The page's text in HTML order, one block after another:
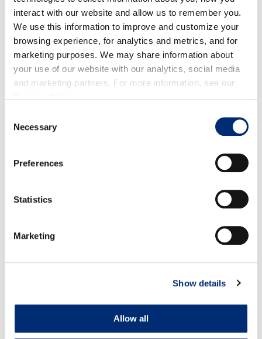
interact with our website and allow us to remember you.
We use this information to improve and customize your
browsing experience, for analytics and metrics, and for
marketing purposes. We may share information about
your use of our website with our analytics, social media
and marketing partners. For more information, see our
Selection
Necessary
Preferences
Statistics
Marketing
Show details
Allow all
small handful California Giant blackberries
DIRECTIONS
Roughly mash the berries in a small bowl to release their
two glasses. Top it off with a splash of club soda and enjoy!
RELATED RECIPES